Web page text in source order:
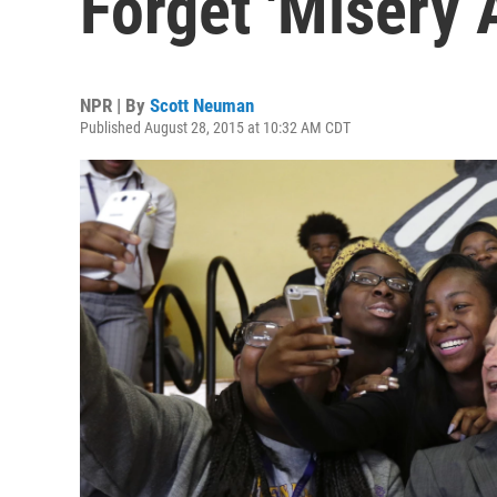
NPR | By Scott Neuman
Published August 28, 2015 at 10:32 AM CDT